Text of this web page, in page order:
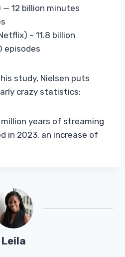
— 12 billion minutes
– 11.8 billion
episodes
study, Nielsen puts
crazy statistics:
years of streaming
in 2023, an increase of
Leila